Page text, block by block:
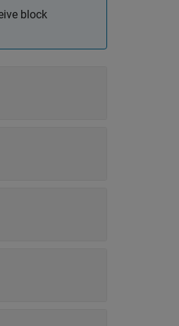
block